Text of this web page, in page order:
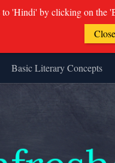
Basic Literary Concepts
to 'Hindi' by clicking on the
Close